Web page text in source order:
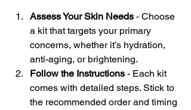
Assess Your Skin Needs - Choose
a kit that targets your primary
concerns, whether it’s hydration,
anti-aging, or brightening.
Follow the Instructions - Each kit
comes with detailed steps. Stick to
the recommended order and timing